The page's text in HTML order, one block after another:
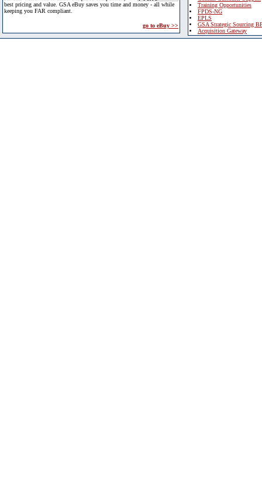
best pricing and value. GSA eBuy saves you time and money - all while
keeping you FAR compliant.
go to eBuy >>
Training Opportunities
FPDS-NG
EPLS
GSA Strategic Sourcing
Acquisition Gateway